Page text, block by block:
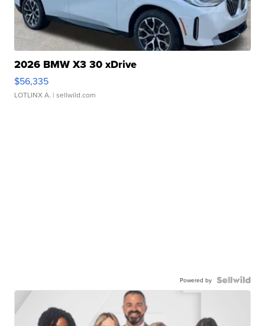
2026 BMW X3 30 xDrive
$56,335
LOTLINX A. | sellwild.com
Powered by